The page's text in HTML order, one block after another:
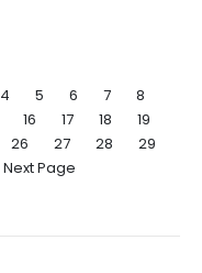
4 5 6 7
8
16 17 18
19
26 27 28
29
Next Page